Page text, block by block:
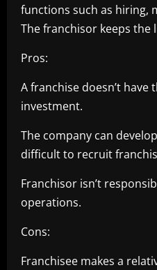
functions such as hiring,
The franchisor keeps the
Pros:
A franchise doesn’t
investment.
The company can
difficult to recruit
Franchisor isn’t
operations.
Cons:
Franchisee makes a